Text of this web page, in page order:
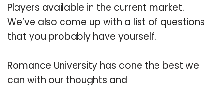
Players available in the current market.
We’ve also come up with a list of questions
that you probably have yourself.
Romance University has done the best we
can with our thoughts and